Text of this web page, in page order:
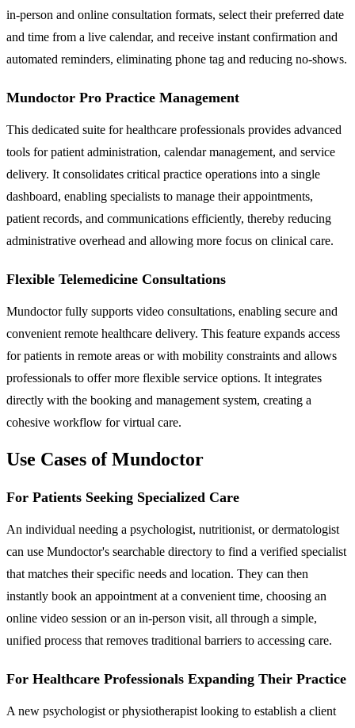
in-person and online consultation formats, select their preferred date
and time from a live calendar, and receive instant confirmation and
automated reminders, eliminating phone tag and reducing no-shows.
Mundoctor Pro Practice Management
This dedicated suite for healthcare professionals provides advanced
tools for patient administration, calendar management, and service
delivery. It consolidates critical practice operations into a single
dashboard, enabling specialists to manage their appointments,
patient records, and communications efficiently, thereby reducing
administrative overhead and allowing more focus on clinical care.
Flexible Telemedicine Consultations
Mundoctor fully supports video consultations, enabling secure and
convenient remote healthcare delivery. This feature expands access
for patients in remote areas or with mobility constraints and allows
professionals to offer more flexible service options. It integrates
directly with the booking and management system, creating a
cohesive workflow for virtual care.
Use Cases of Mundoctor
For Patients Seeking Specialized Care
An individual needing a psychologist, nutritionist, or dermatologist
can use Mundoctor's searchable directory to find a verified specialist
that matches their specific needs and location. They can then
instantly book an appointment at a convenient time, choosing an
online video session or an in-person visit, all through a simple,
unified process that removes traditional barriers to accessing care.
For Healthcare Professionals Expanding Their Practice
A new psychologist or physiotherapist looking to establish a client